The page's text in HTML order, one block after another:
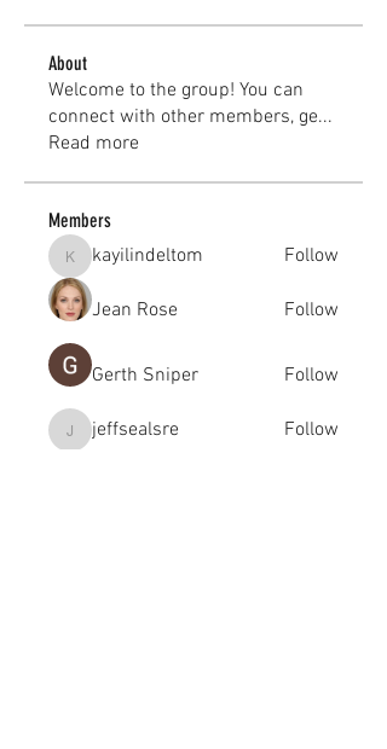
About
Welcome to the group! You can
connect with other members, ge...
Read more
Members
kayilindeltom
kayilindeltom Follow
Jean Rose Follow
Gerth Sniper Follow
jeffsealsre
jeffsealsre Follow